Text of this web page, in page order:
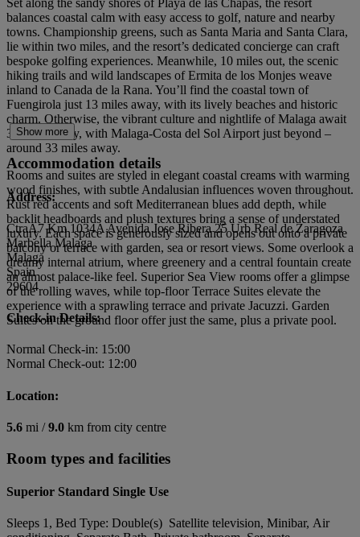
balances coastal calm with easy access to golf, nature and nearby
towns. Championship greens, such as Santa Maria and Santa Clara,
lie within two miles, and the resort’s dedicated concierge can craft
bespoke golfing experiences. Meanwhile, 10 miles out, the scenic
hiking trails and wild landscapes of Ermita de los Monjes weave
inland to Canada de la Rana. You’ll find the coastal town of
Fuengirola just 13 miles away, with its lively beaches and historic
charm. Otherwise, the vibrant culture and nightlife of Malaga await
30 miles away, with Malaga-Costa del Sol Airport just beyond –
around 33 miles away.
Rooms and suites are styled in elegant coastal creams with warming
wood finishes, with subtle Andalusian influences woven throughout.
Rust red accents and soft Mediterranean blues add depth, while
backlit headboards and plush textures bring a sense of understated
luxury. Each space is generously sized and opens out onto a private
balcony or terrace with garden, sea or resort views. Some overlook a
dreamy internal atrium, where greenery and a central fountain create
an almost palace-like feel. Superior Sea View rooms offer a glimpse
of the rolling waves, while top-floor Terrace Suites elevate the
experience with a sprawling terrace and private Jacuzzi. Garden
Suites on the ground floor offer just the same, plus a private pool.
Show more
Accommodation details
Address:
CtraA7 Km 1034A Avenida Jose Ribera 25 Urb Real de Zaragoza
Marbella Malaga
Malaga
Spain
29604
Check-in Details:
Normal Check-in: 15:00
Normal Check-out: 12:00
Location:
5.6 mi /9.0 km from city centre
Room types and facilities
Superior Standard Single Use
Sleeps 1, Bed Type: Double(s) Satellite television, Minibar, Air